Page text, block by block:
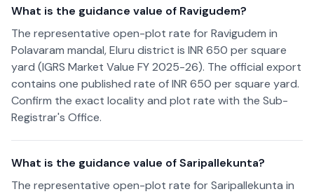
What is the guidance value of Ravigudem?
The representative open-plot rate for Ravigudem in
Polavaram mandal, Eluru district is INR 650 per square
yard (IGRS Market Value FY 2025-26). The official export
contains one published rate of INR 650 per square yard.
Confirm the exact locality and plot rate with the Sub-
Registrar's Office.
What is the guidance value of Saripallekunta?
The representative open-plot rate for Saripallekunta in